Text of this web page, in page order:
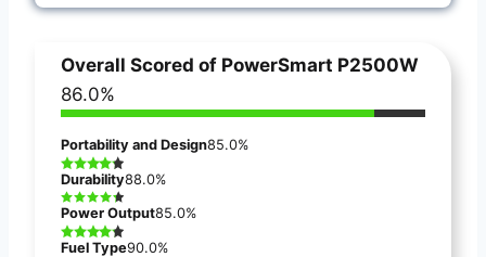
Overall Scored of PowerSmart P2500W
86.0%
Portability and Design85.0%
Durability88.0%
Power Output85.0%
Fuel Type90.0%